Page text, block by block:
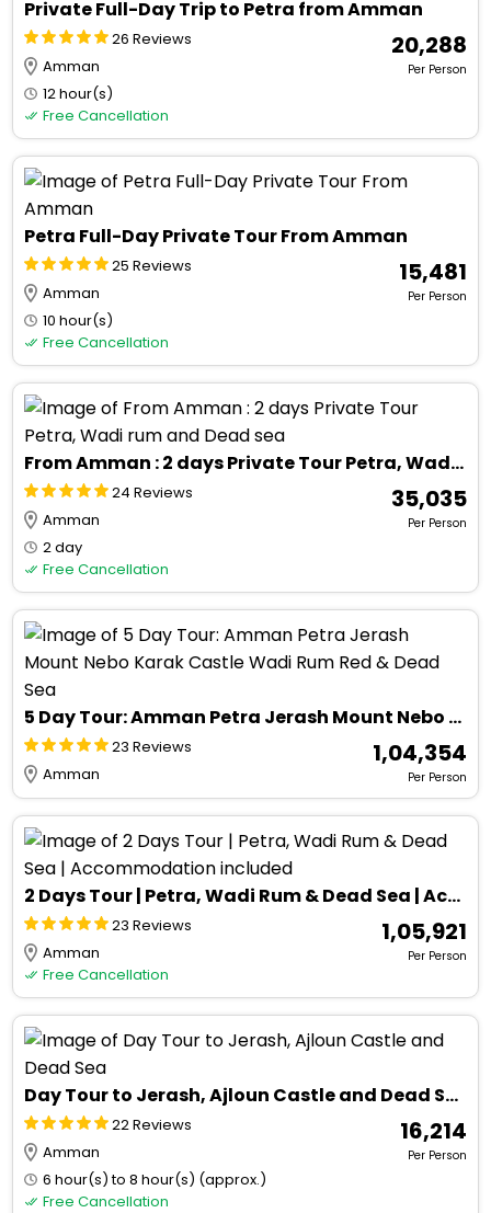
Private Full-Day Trip to Petra from Amman
26 Reviews
Amman
12 hour(s)
Free Cancellation
₹ 20,288
Per Person
Petra Full-Day Private Tour From Amman
25 Reviews
Amman
10 hour(s)
Free Cancellation
₹ 15,481
Per Person
From Amman : 2 days Private Tour Petra, Wadi rum and Dead sea
24 Reviews
Amman
2 day
Free Cancellation
₹ 35,035
Per Person
5 Day Tour: Amman Petra Jerash Mount Nebo Karak Castle Wadi Rum Red & Dead Sea
23 Reviews
Amman
₹ 1,04,354
Per Person
2 Days Tour | Petra, Wadi Rum & Dead Sea | Accommodation included
23 Reviews
Amman
Free Cancellation
₹ 1,05,921
Per Person
Day Tour to Jerash, Ajloun Castle and Dead Sea
22 Reviews
Amman
6 hour(s) to 8 hour(s) (approx.)
Free Cancellation
₹ 16,214
Per Person